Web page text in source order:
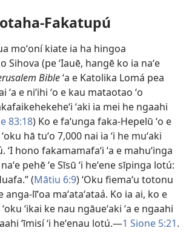
Fakatupú
moʻoní kiate ia ha hingoa
(pe ʻIauē, hangē ko ia naʻe
Bibleʻa e Katolika Lomá pea
ʻa e niʻihi ʻo e kau mataotao ʻo
ʻaki ia mei he ngaahi
83:18) Ko e faʻunga faka-Hepelū ʻo e
hā tuʻo 7,000 nai ia ʻi he muʻaki
ʻI hono fakamamafaʻi ʻa e mahuʻinga
pehē ʻe Sīsū ʻi heʻene sīpinga lotú:
(Mātiu 6:9) ʻOku fiemaʻu totonu
anga-līʻoa maʻataʻataá. Ko ia ai, ko e
ʻikai ke nau ngāueʻaki ʻa e ngaahi
ʻīmisí ʻi heʻenau lotú.—1 Sione 5:21.